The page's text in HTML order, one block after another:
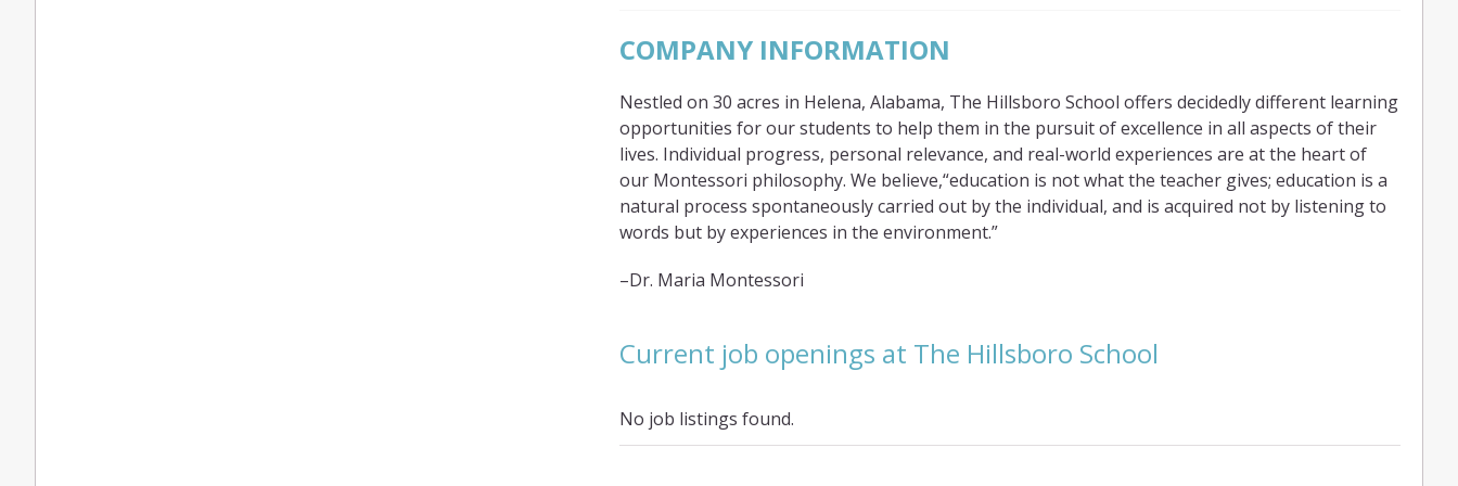
COMPANY INFORMATION
Nestled on 30 acres in Helena, Alabama, The Hillsboro School offers decidedly different learning
opportunities for our students to help them in the pursuit of excellence in all aspects of their
lives. Individual progress, personal relevance, and real-world experiences are at the heart of
our Montessori philosophy. We believe,“education is not what the teacher gives; education is a
natural process spontaneously carried out by the individual, and is acquired not by listening to
words but by experiences in the environment.”
–Dr. Maria Montessori
Current job openings at The Hillsboro School
No job listings found.